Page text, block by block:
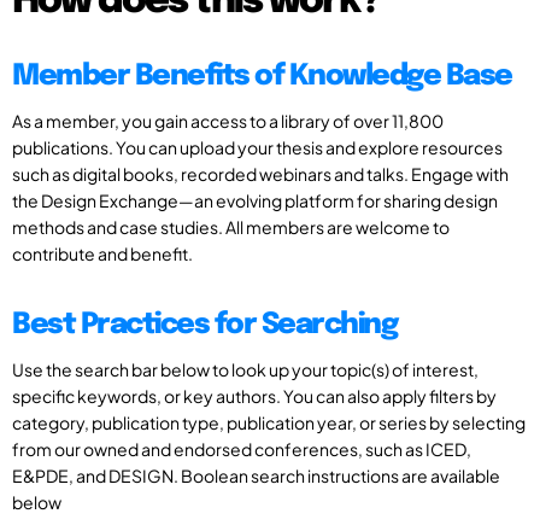
Member Benefits of Knowledge Base
As a member, you gain access to a library of over 11,800
publications. You can upload your thesis and explore resources
such as digital books, recorded webinars and talks. Engage with
the Design Exchange—an evolving platform for sharing design
methods and case studies. All members are welcome to
contribute and benefit.
Best Practices for Searching
Use the search bar below to look up your topic(s) of interest,
specific keywords, or key authors. You can also apply filters by
category, publication type, publication year, or series by selecting
from our owned and endorsed conferences, such as ICED,
E&PDE, and DESIGN. Boolean search instructions are available
below